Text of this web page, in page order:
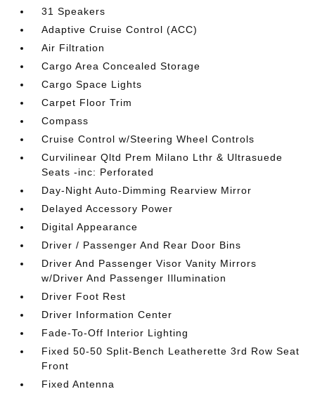
31 Speakers
Adaptive Cruise Control (ACC)
Air Filtration
Cargo Area Concealed Storage
Cargo Space Lights
Carpet Floor Trim
Compass
Cruise Control w/Steering Wheel Controls
Curvilinear Qltd Prem Milano Lthr & Ultrasuede
Seats -inc: Perforated
Day-Night Auto-Dimming Rearview Mirror
Delayed Accessory Power
Digital Appearance
Driver / Passenger And Rear Door Bins
Driver And Passenger Visor Vanity Mirrors
w/Driver And Passenger Illumination
Driver Foot Rest
Driver Information Center
Fade-To-Off Interior Lighting
Fixed 50-50 Split-Bench Leatherette 3rd Row Seat
Front
Fixed Antenna